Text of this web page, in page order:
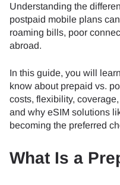
Understanding the
postpaid mobile plans
roaming bills, poor
abroad.
In this guide, you will
know about prepaid vs.
costs, flexibility,
and why eSIM solutions
becoming the preferred
What Is a